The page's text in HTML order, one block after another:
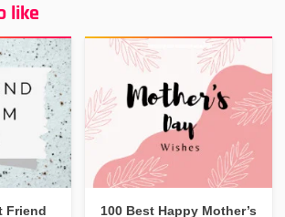
like
Friend
100 Best Happy Mother’s